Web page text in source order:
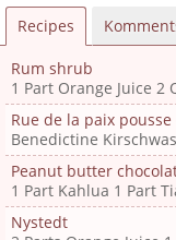
Recipes
Rum shrub
1 Part Orange Juice 2
Rue de la paix pousse
Benedictine
Peanut butter
1 Part Kahlua 1 Part
Nystedt